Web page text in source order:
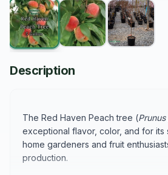
Description
The Red Haven Peach tree (
exceptional flavor, color, and for its
home gardeners and fruit
production.